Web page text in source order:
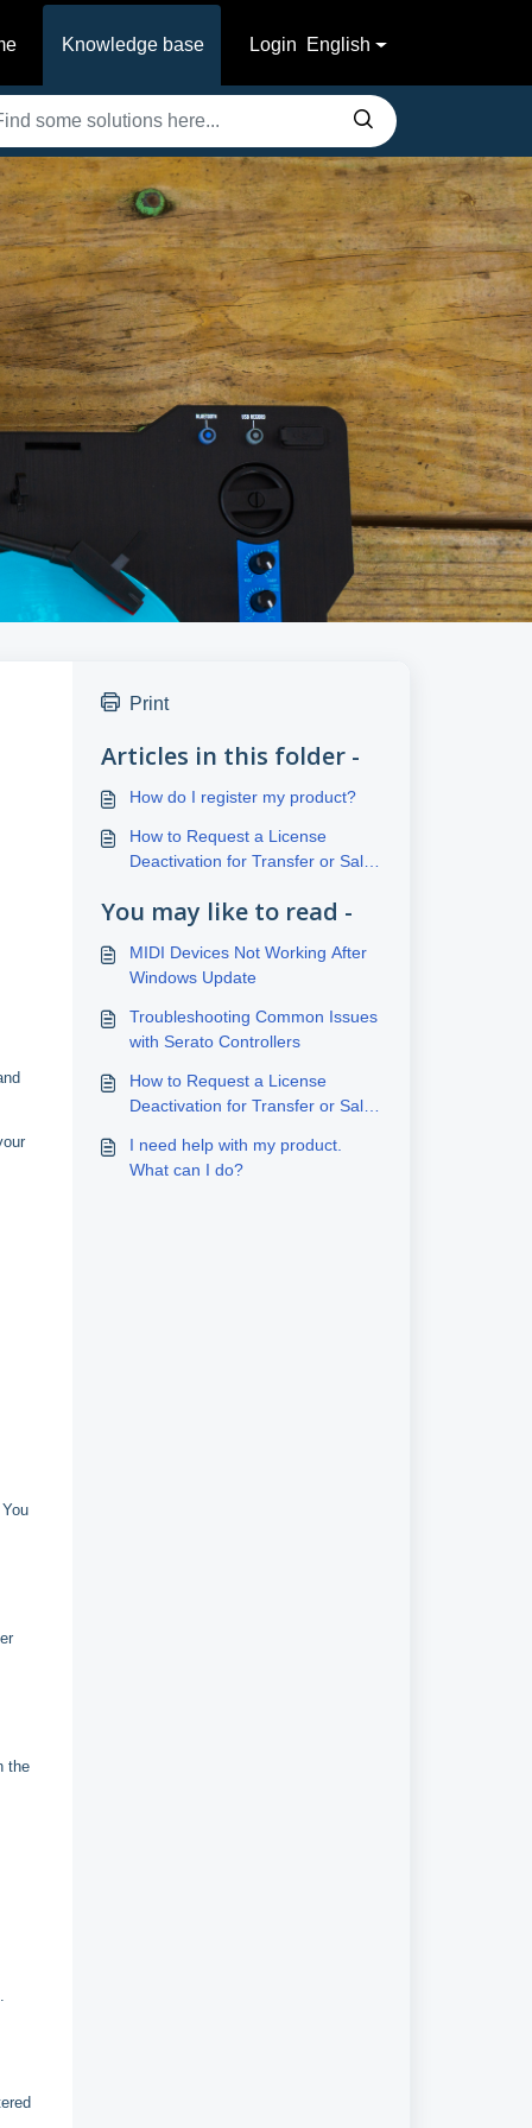
Knowledge base Login English
the
Print
Articles in this folder -
How do I register my product?
How to Request a License
Deactivation for Transfer or Sale
You may like to read -
MIDI Devices Not Working After
Windows Update
Troubleshooting Common Issues
with Serato Controllers
How to Request a License
Deactivation for Transfer or Sale
I need help with my product.
What can I do?